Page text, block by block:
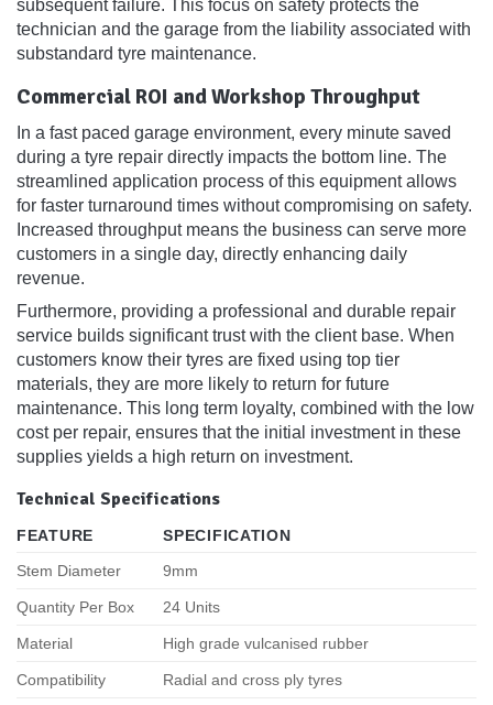
subsequent failure. This focus on safety protects the
technician and the garage from the liability associated with
substandard tyre maintenance.
Commercial ROI and Workshop Throughput
In a fast paced garage environment, every minute saved
during a tyre repair directly impacts the bottom line. The
streamlined application process of this equipment allows
for faster turnaround times without compromising on safety.
Increased throughput means the business can serve more
customers in a single day, directly enhancing daily
revenue.
Furthermore, providing a professional and durable repair
service builds significant trust with the client base. When
customers know their tyres are fixed using top tier
materials, they are more likely to return for future
maintenance. This long term loyalty, combined with the low
cost per repair, ensures that the initial investment in these
supplies yields a high return on investment.
Technical Specifications
FEATURE
SPECIFICATION
Stem Diameter
9mm
Quantity Per Box 24 Units
Material High grade vulcanised rubber
Compatibility Radial and cross ply tyres